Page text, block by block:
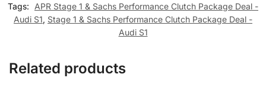
Tags:
APR Stage 1 & Sachs Performance Clutch Package Deal -
Audi S1, Stage 1 & Sachs Performance Clutch Package Deal -
Audi S1
Related products